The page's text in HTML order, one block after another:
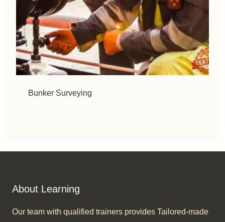
Bunker Surveying
About Learning
Our team with qualified trainers provides Tailored-made